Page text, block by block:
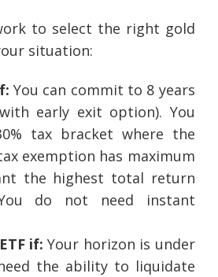
to select the right gold
situation:
You can commit to 8 years
early exit option). You
tax bracket where the
exemption has maximum
the highest total return
do not need instant
if: Your horizon is under
the ability to liquidate